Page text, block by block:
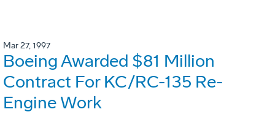
Mar 27, 1997
Boeing Awarded $81 Million
Contract For KC/RC-135 Re-
Engine Work